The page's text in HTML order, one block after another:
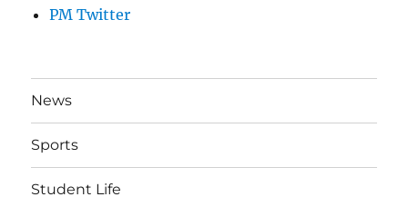
PM Twitter
News
Sports
Student Life